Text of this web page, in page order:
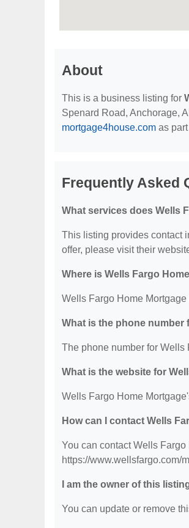
About
This is a business listing for
Spenard Road, Anchorage,
mortgage4house.com as
Frequently Asked
What services does Wells
This listing provides contact
offer, please visit their
Where is Wells Fargo
Wells Fargo Home
What is the phone number
The phone number for Wells
What is the website for
Wells Fargo Home
How can I contact Wells
You can contact Wells
https://www.wellsfargo.com/
I am the owner of this
You can update or remove